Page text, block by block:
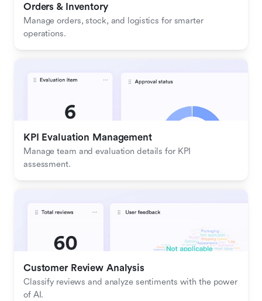
Orders & Inventory
Manage orders, stock, and logistics for smarter
operations.
KPI Evaluation Management
Manage team and evaluation details for KPI
assessment.
Customer Review Analysis
Classify reviews and analyze sentiments with the power
of AI.